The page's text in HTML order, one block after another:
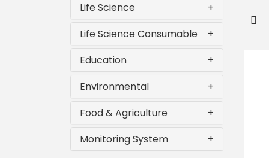
+
Life Science
+
Life Science Consumable
+
Education
+
Environmental
+
Food & Agriculture
+
Monitoring System